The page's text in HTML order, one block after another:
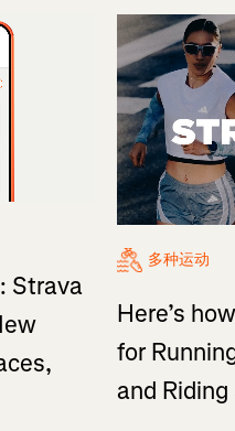
Strava
多种运动
Here’s
for
and